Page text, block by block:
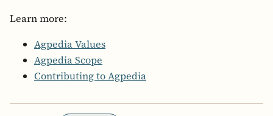
Learn more:
Agpedia Values
Agpedia Scope
Contributing to Agpedia